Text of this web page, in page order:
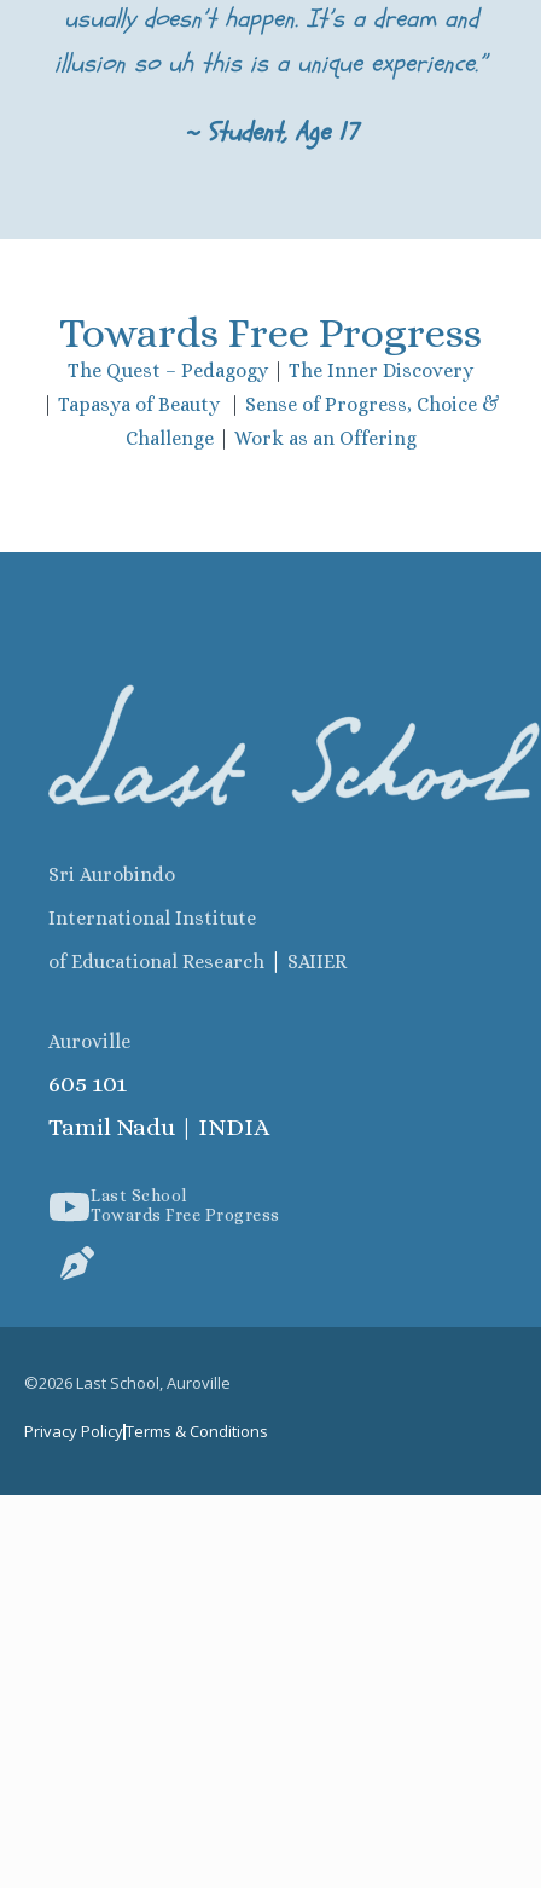
usually doesn’t happen. It’s a dream and
illusion so uh this is a unique experience.”
~ Student, Age 17
Towards Free Progress
The Quest – Pedagogy| The Inner Discovery
Tapasya of Beauty| Sense of Progress, Choice &
Challenge| Work as an Offering
Sri Aurobindo
International Institute
of Educational Research | SAIIER
Auroville
605 101
Tamil Nadu | INDIA
Last School
Towards Free Progress
©2026 Last School, Auroville
Privacy PolicyTerms & Conditions